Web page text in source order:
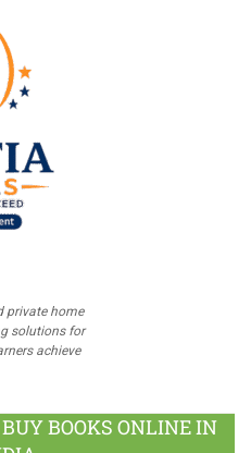
private home
solutions for
achieve
BOOKS ONLINE IN